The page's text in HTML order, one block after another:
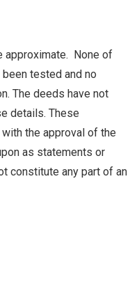
approximate. None of
tested and no
The deeds have not
details. These
the approval of the
as statements or
constitute any part of an